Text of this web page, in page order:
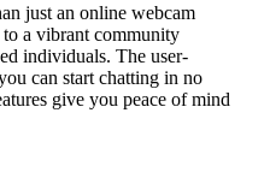
just an online webcam
a vibrant community
individuals. The user-
can start chatting in no
give you peace of mind